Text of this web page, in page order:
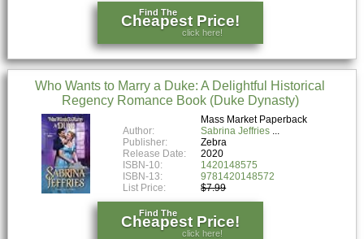
Find The
Cheapest Price!
click here!
Who Wants to Marry a Duke: A Delightful Historical
Regency Romance Book (Duke Dynasty)
Mass Market Paperback
Author:
Sabrina Jeffries
Publisher:
Zebra
Release Date:
2020
ISBN-10:
1420148575
ISBN-13:
9781420148572
List Price:
$7.99
Find The
Cheapest Price!
click here!